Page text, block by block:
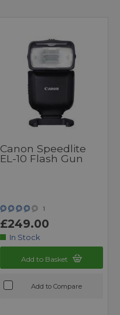
Canon Speedlite
EL-10 Flash Gun
1
£249.00
In Stock
Add to Basket
Add to Compare